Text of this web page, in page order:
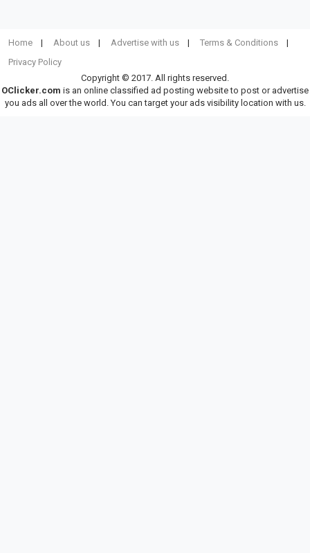
Home About us Advertise with us
Terms & Conditions
Privacy Policy
Copyright © 2017. All rights reserved.
OClicker.com is an online classified ad posting website to post or advertise
you ads all over the world. You can target your ads visibility location with us.